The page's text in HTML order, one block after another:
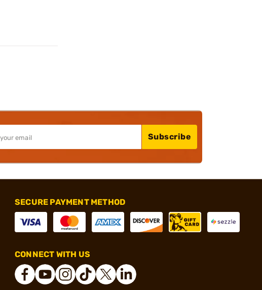
Subscribe
SECURE PAYMENT METHOD
CONNECT WITH US